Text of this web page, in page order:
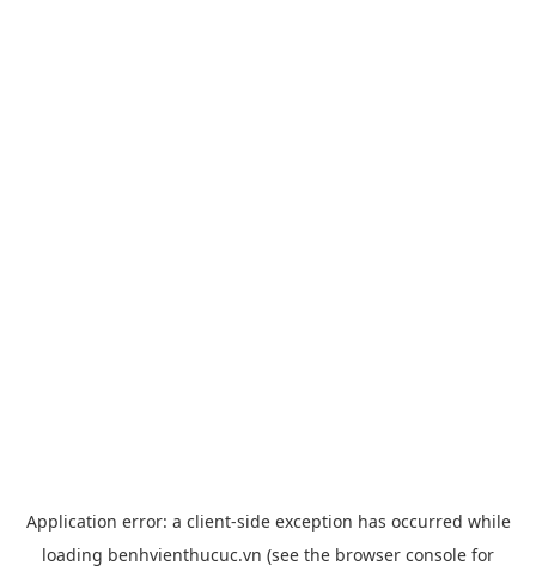
Application error: a client-side exception has occurred while
loading benhvienthucuc.vn (see the browser console for